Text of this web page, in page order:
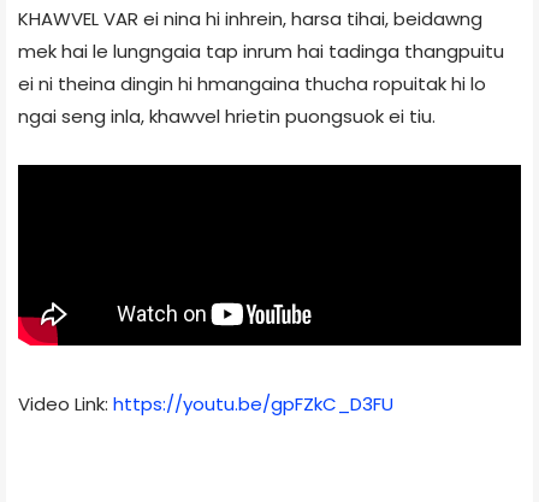
KHAWVEL VAR ei nina hi inhrein, harsa tihai, beidawng
mek hai le lungngaia tap inrum hai tadinga thangpuitu
ei ni theina dingin hi hmangaina thucha ropuitak hi lo
ngai seng inla, khawvel hrietin puongsuok ei tiu.
Video Link: https://youtu.be/gpFZkC_D3FU